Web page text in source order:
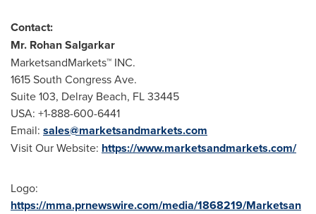
Contact:
Mr. Rohan Salgarkar
MarketsandMarkets™ INC.
1615 South Congress Ave.
Suite 103, Delray Beach, FL33445
USA: +1-888-600-6441
Email: sales@marketsandmarkets.com
Visit Our Website: https://www.marketsandmarkets.com/
Logo:
https://mma.prnewswire.com/media/1868219/Marketsan